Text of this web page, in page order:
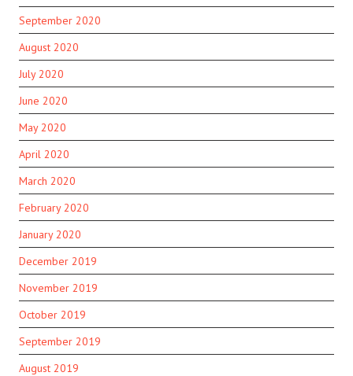
September 2020
August 2020
July 2020
June 2020
May 2020
April 2020
March 2020
February 2020
January 2020
December 2019
November 2019
October 2019
September 2019
August 2019